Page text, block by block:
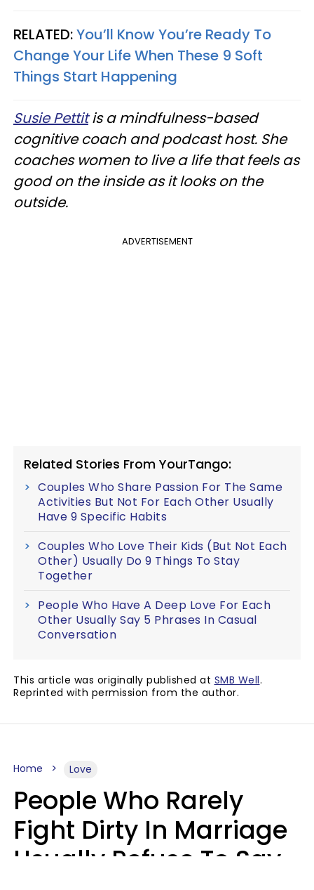
RELATED:You’ll Know You’re Ready To
Change Your Life When These 9 Soft
Things Start Happening
Susie Pettitis a mindfulness-based
cognitive coach and podcast host. She
coaches women to live a life that feels as
good on the inside as it looks on the
outside.
ADVERTISEMENT
Related Stories From YourTango:
Couples Who Share Passion For The Same
Activities But Not For Each Other Usually
Have 9 Specific Habits
Couples Who Love Their Kids (But Not Each
Other) Usually Do 9 Things To Stay
Together
People Who Have A Deep Love For Each
Other Usually Say 5 Phrases In Casual
Conversation
This article was originally published at SMB Well.
Reprinted with permission from the author.
Home Love
People Who Rarely
Fight Dirty In Marriage
Usually Refuse To Say